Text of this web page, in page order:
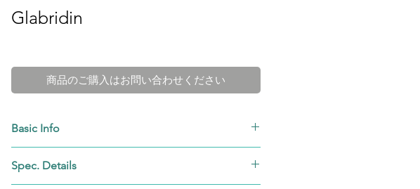
Glabridin
商品のご購入はお問い合わせください
Basic Info
Apprearance:White Powder
Cat. No.:VGC-59870-68-7
Spec. Details